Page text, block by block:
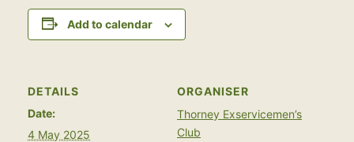
Add to calendar
DETAILS
Date:
4 May 2025
ORGANISER
Thorney Exservicemen’s
Club